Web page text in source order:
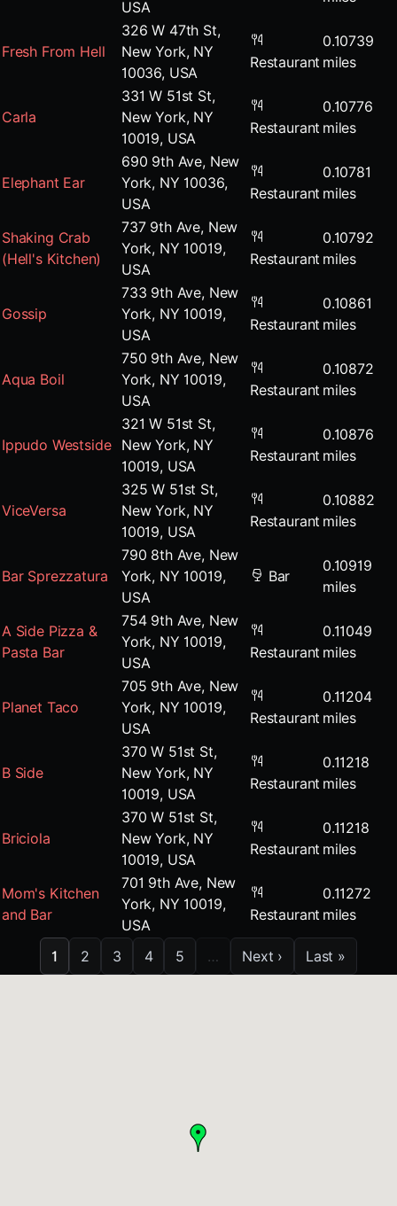
USA
Fresh From Hell
326 W 47th St,
New York, NY
10036, USA
Restaurant
0.10739
miles
Carla
331 W 51st St,
New York, NY
10019, USA
Restaurant
0.10776
miles
Elephant Ear
690 9th Ave, New
York, NY 10036,
USA
Restaurant
0.10781
miles
Shaking Crab
(Hell's Kitchen)
737 9th Ave, New
York, NY 10019,
USA
Restaurant
0.10792
miles
Gossip
733 9th Ave, New
York, NY 10019,
USA
Restaurant
0.10861
miles
Aqua Boil
750 9th Ave, New
York, NY 10019,
USA
Restaurant
0.10872
miles
Ippudo Westside
321 W 51st St,
New York, NY
10019, USA
Restaurant
0.10876
miles
ViceVersa
325 W 51st St,
New York, NY
10019, USA
Restaurant
0.10882
miles
Bar Sprezzatura
790 8th Ave, New
York, NY 10019,
USA
Bar
0.10919
miles
A Side Pizza &
Pasta Bar
754 9th Ave, New
York, NY 10019,
USA
Restaurant
0.11049
miles
Planet Taco
705 9th Ave, New
York, NY 10019,
USA
Restaurant
0.11204
miles
B Side
370 W 51st St,
New York, NY
10019, USA
Restaurant
0.11218
miles
Briciola
370 W 51st St,
New York, NY
10019, USA
Restaurant
0.11218
miles
Mom's Kitchen
and Bar
701 9th Ave, New
York, NY 10019,
USA
Restaurant
0.11272
miles
1 2 3 4 5 … Next › Last »